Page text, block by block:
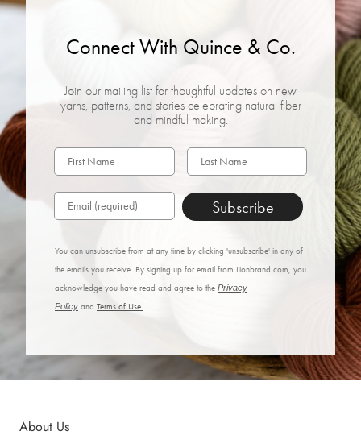
Connect With Quince & Co.
Join our mailing list for thoughtful updates on new
yarns, patterns, and stories celebrating natural fiber
and mindful making.
Subscribe
You can unsubscribe from at any time by clicking 'unsubscribe' in any of
the emails you receive. By signing up for email from Lionbrand.com, you
acknowledge you have read and agree to the Privacy
Policy and Terms of Use.
About Us